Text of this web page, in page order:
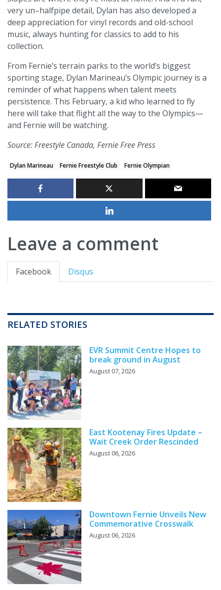
very un–halfpipe detail, Dylan has also developed a
deep appreciation for vinyl records and old-school
music, always hunting for classics to add to his
collection.
From Fernie’s terrain parks to the world’s biggest
sporting stage, Dylan Marineau’s Olympic journey is a
reminder of what happens when talent meets
persistence. This February, a kid who learned to fly
here will take that flight all the way to the Olympics—
and Fernie will be watching.
Source: Freestyle Canada, Fernie Free Press
Dylan Marineau Fernie Freestyle Club Fernie Olympian
Leave a comment
Facebook Disqus
RELATED STORIES
EVR Summit Centre Hopes to
break ground in August
August 07, 2026
East Kootenay Fires Update –
Wait Creek Order Rescinded
August 06, 2026
Downtown Fernie Unveils New
Commemorative Crosswalk
August 06, 2026